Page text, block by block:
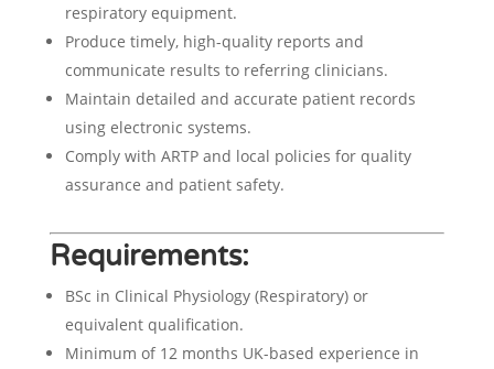
respiratory equipment.
Produce timely, high-quality reports and
communicate results to referring clinicians.
Maintain detailed and accurate patient records
using electronic systems.
Comply with ARTP and local policies for quality
assurance and patient safety.
Requirements:
BSc in Clinical Physiology (Respiratory) or
equivalent qualification.
Minimum of 12 months UK-based experience in